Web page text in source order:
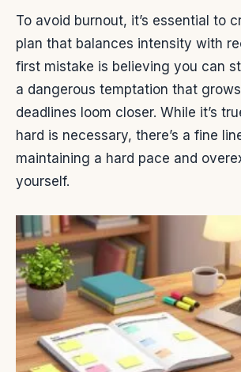
To avoid burnout, it’s essential to
plan that balances intensity with
first mistake is believing you can
a dangerous temptation that
deadlines loom closer. While it’s
hard is necessary, there’s a fine
maintaining a hard pace and
yourself.